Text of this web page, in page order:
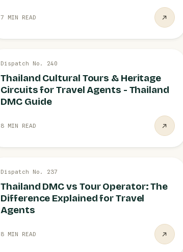
7 MIN READ
CULTURAL TOURS
Dispatch No. 240
Thailand Cultural Tours & Heritage
Circuits for Travel Agents - Thailand
DMC Guide
8 MIN READ
VS TOUR OPERATOR
Dispatch No. 237
Thailand DMC vs Tour Operator: The
Difference Explained for Travel
Agents
8 MIN READ